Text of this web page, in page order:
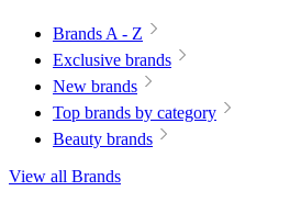
Brands A - Z
Exclusive brands
New brands
Top brands by category
Beauty brands
View all Brands